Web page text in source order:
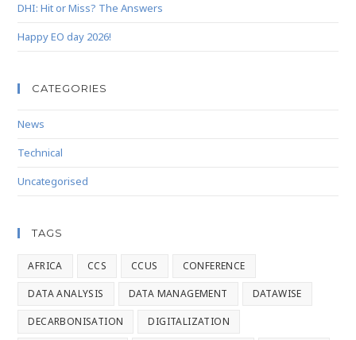
DHI: Hit or Miss? The Answers
Happy EO day 2026!
CATEGORIES
News
Technical
Uncategorised
TAGS
AFRICA CCS CCUS CONFERENCE
DATA ANALYSIS DATA MANAGEMENT DATAWISE
DECARBONISATION DIGITALIZATION